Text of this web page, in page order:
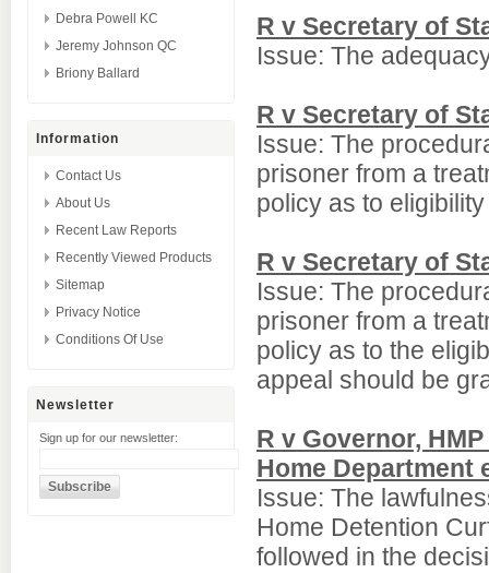
Debra Powell KC
Jeremy Johnson QC
Briony Ballard
Information
Contact Us
About Us
Recent Law Reports
Recently Viewed Products
Sitemap
Privacy Notice
Conditions Of Use
Newsletter
Sign up for our newsletter:
R v Secretary of
Issue: The
R v Secretary of
Issue: The
prisoner from a
policy as to
R v Secretary of
Issue: The
prisoner from a
policy as to the
appeal should be
R v Governor,
Home Department
Issue: The
Home Detention
followed in the